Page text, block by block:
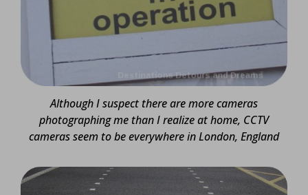
Although I suspect there are more cameras
photographing me than I realize at home, CCTV
cameras seem to be everywhere in London, England